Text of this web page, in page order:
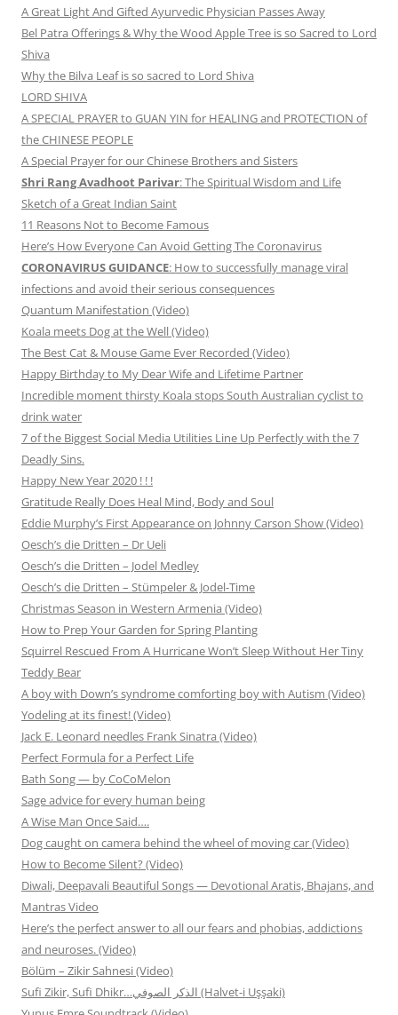
A Great Light And Gifted Ayurvedic Physician Passes Away
Bel Patra Offerings & Why the Wood Apple Tree is so Sacred to Lord
Shiva
Why the Bilva Leaf is so sacred to Lord Shiva
LORD SHIVA
A SPECIAL PRAYER to GUAN YIN for HEALING and PROTECTION of
the CHINESE PEOPLE
A Special Prayer for our Chinese Brothers and Sisters
Shri Rang Avadhoot Parivar: The Spiritual Wisdom and Life
Sketch of a Great Indian Saint
11 Reasons Not to Become Famous
Here’s How Everyone Can Avoid Getting The Coronavirus
CORONAVIRUS GUIDANCE: How to successfully manage viral
infections and avoid their serious consequences
Quantum Manifestation (Video)
Koala meets Dog at the Well (Video)
The Best Cat & Mouse Game Ever Recorded (Video)
Happy Birthday to My Dear Wife and Lifetime Partner
Incredible moment thirsty Koala stops South Australian cyclist to
drink water
7 of the Biggest Social Media Utilities Line Up Perfectly with the 7
Deadly Sins.
Happy New Year 2020 ! ! !
Gratitude Really Does Heal Mind, Body and Soul
Eddie Murphy’s First Appearance on Johnny Carson Show (Video)
Oesch’s die Dritten – Dr Ueli
Oesch’s die Dritten – Jodel Medley
Oesch’s die Dritten – Stümpeler & Jodel-Time
Christmas Season in Western Armenia (Video)
How to Prep Your Garden for Spring Planting
Squirrel Rescued From A Hurricane Won’t Sleep Without Her Tiny
Teddy Bear
A boy with Down’s syndrome comforting boy with Autism (Video)
Yodeling at its finest! (Video)
Jack E. Leonard needles Frank Sinatra (Video)
Perfect Formula for a Perfect Life
Bath Song — by CoCoMelon
Sage advice for every human being
A Wise Man Once Said….
Dog caught on camera behind the wheel of moving car (Video)
How to Become Silent? (Video)
Diwali, Deepavali Beautiful Songs — Devotional Aratis, Bhajans, and
Mantras Video
Here’s the perfect answer to all our fears and phobias, addictions
and neuroses. (Video)
Bölüm – Zikir Sahnesi (Video)
Sufi Zikir, Sufi Dhikr…الذكر الصوفي (Halvet-i Uşşaki)